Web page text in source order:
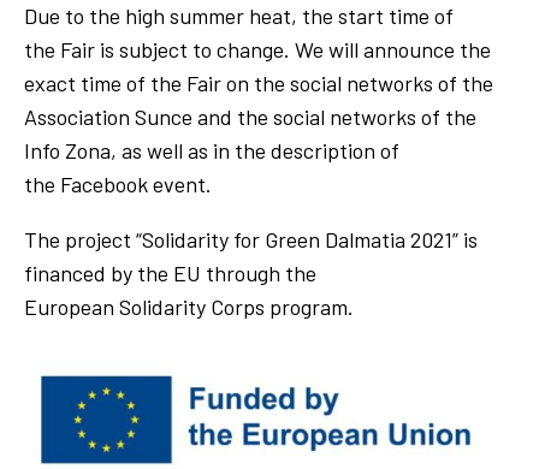
Due to the high summer heat, the start time of
the Fair is subject to change. We will announce the
exact time of the Fair on the social networks of the
Association Sunce and the social networks of the
Info Zona, as well as in the description of
the Facebook event.
The project “Solidarity for Green Dalmatia 2021” is
financed by the EU through the
European Solidarity Corps program.